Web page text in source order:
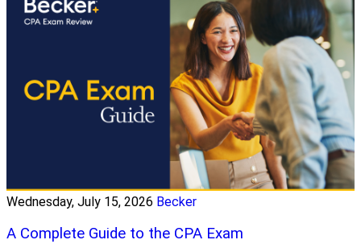
Wednesday, July 15, 2026 Becker
A Complete Guide to the CPA Exam